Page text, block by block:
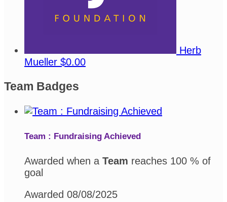
Herb
Mueller $0.00
Team Badges
Team : Fundraising Achieved
Awarded when a Team reaches 100 % of
goal
Awarded 08/08/2025